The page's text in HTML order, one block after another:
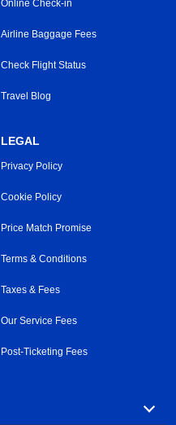
Online Check-in
Airline Baggage Fees
Check Flight Status
Travel Blog
LEGAL
Privacy Policy
Cookie Policy
Price Match Promise
Terms & Conditions
Taxes & Fees
Our Service Fees
Post-Ticketing Fees